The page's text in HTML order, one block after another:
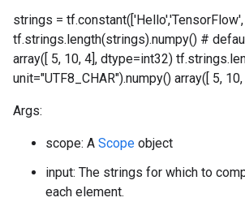
strings =
tf.strings.length(strings).numpy() #
array([ 5, 10, 4], dtype=int32)
unit="UTF8_CHAR").numpy() array([ 5,
Args:
scope: A Scope object
input: The strings for which to
each element.